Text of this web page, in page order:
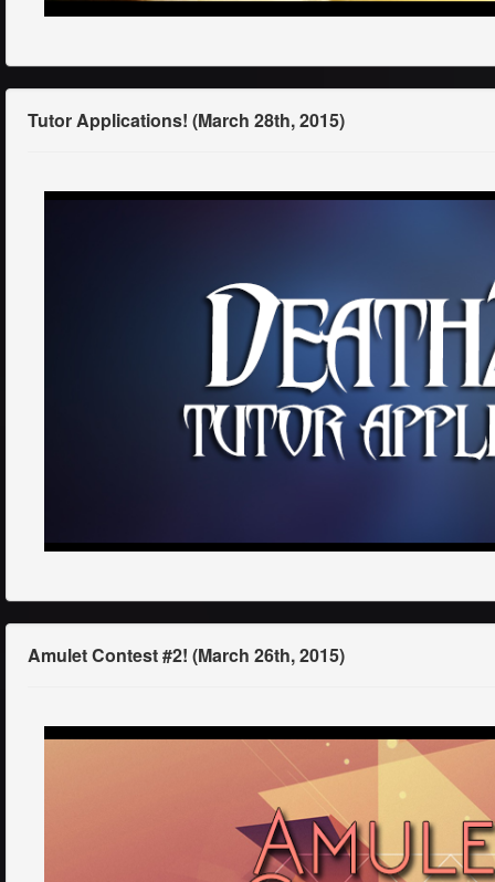
Tutor Applications! (March 28th, 2015)
Amulet Contest #2! (March 26th, 2015)